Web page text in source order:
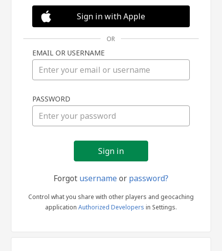
in
Sign in with Apple
OR
EMAIL OR USERNAME
PASSWORD
Forgot usernameor password?
Control what you share with other players and geocaching
application Authorized Developers in Settings.